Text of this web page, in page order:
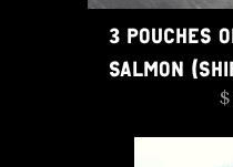
3 POUCHES
SALMON
$